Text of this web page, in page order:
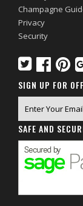
Champagne
Privacy
Security
SIGN UP FOR
SAFE AND